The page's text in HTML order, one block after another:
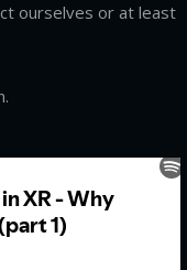
ourselves or at least